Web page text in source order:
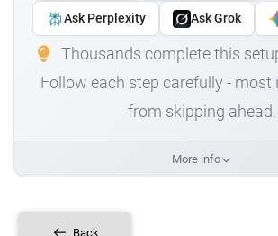
Ask Perplexity Ask Grok
Thousands complete this
Follow each step carefully - most
from skipping ahead.
More info
Back